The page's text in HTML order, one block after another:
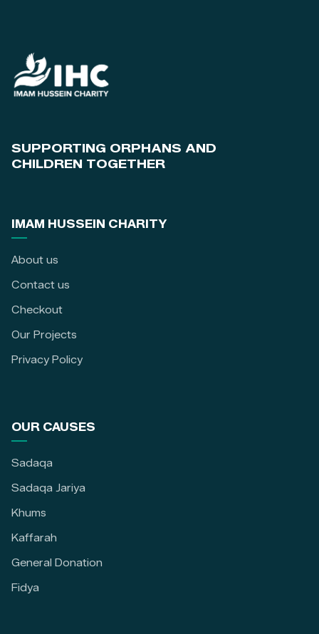
SUPPORTING ORPHANS AND
CHILDREN TOGETHER
IMAM HUSSEIN CHARITY
About us
Contact us
Checkout
Our Projects
Privacy Policy
OUR CAUSES
Sadaqa
Sadaqa Jariya
Khums
Kaffarah
General Donation
Fidya